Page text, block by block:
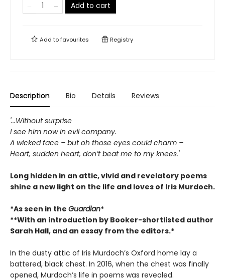
Add to cart
Add tofavourites Registry
Description Bio Details Reviews
'...Without surprise
I see him now in evil company.
A wicked face – but oh those eyes could charm –
Heart, sudden heart, don’t beat me to my knees.'
Long hidden in an attic, vivid and revelatory poems
shine a new light on the life and loves of Iris Murdoch.
*As seen in the Guardian*
**With an introduction by Booker-shortlisted author
Sarah Hall, and an essay from the editors.*
In the dusty attic of Iris Murdoch’s Oxford home lay a
battered, black chest. In 2016, when the chest was finally
opened, Murdoch’s life in poems was revealed.